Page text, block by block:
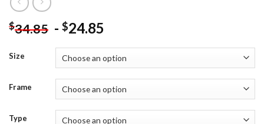
$34.85 - $24.85
Size
Frame
Type